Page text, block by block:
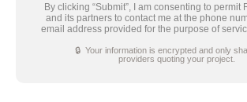
By clicking “Submit”, I am consenting to permit
and its partners to contact me at the phone
email address provided for the purpose of
🔒 Your information is encrypted and only
providers quoting your project.